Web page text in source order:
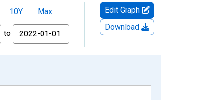
10Y
Max
to
Edit Graph
Download